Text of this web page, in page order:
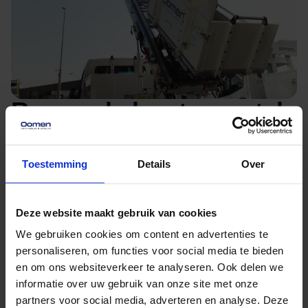
Toestemming Details Over
Deze website maakt gebruik van cookies
We gebruiken cookies om content en advertenties te
personaliseren, om functies voor social media te bieden
en om ons websiteverkeer te analyseren. Ook delen we
informatie over uw gebruik van onze site met onze
partners voor social media, adverteren en analyse. Deze
Removal elevator rental
Kaatsheuvel
Do you need a moving elevator for your move
elevator from our moving company in
Kaatsheuvel. Exactly which removal elevator you
will need depends on your move. Our
experienced movers will set up and operate the
elevator. They will also help you load and unload